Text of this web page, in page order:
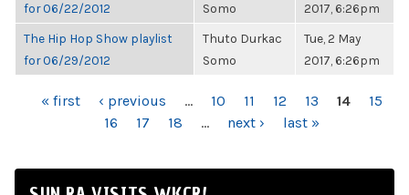
for 06/22/2012
Somo
2017, 6:26pm
The Hip Hop Show playlist
for 06/29/2012
Thuto Durkac
Somo
Tue, 2 May
2017, 6:26pm
PAGES
« first ‹ previous … 10 11 12 13 14
15
16
17 18 … next › last »